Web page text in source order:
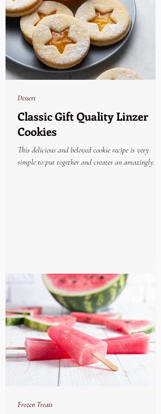
Classic Gift Quality Linzer
Cookies
This delicious and beloved cookie recipe is very
simple to put together and creates an amazingly
Dessert
Frozen Treats